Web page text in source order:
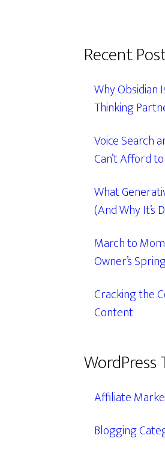
Recent
Why Obsidian
Thinking
Voice Search
Can’t Afford
What
(And Why It’s
March to
Owner’s
Cracking the
Content
WordPress
Affiliate
Blogging